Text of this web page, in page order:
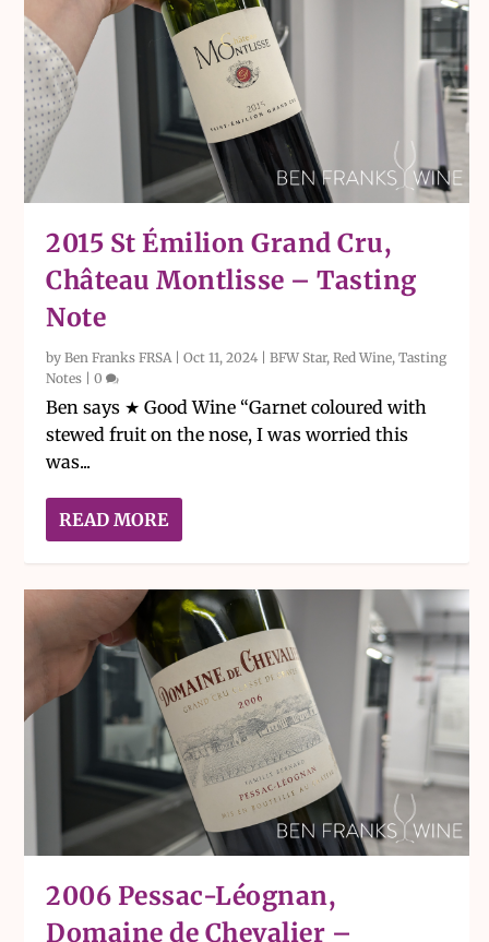
2015 St Émilion Grand Cru,
Château Montlisse – Tasting
Note
byBen Franks FRSA |Oct 11, 2024 |BFW Star,Red Wine,Tasting
Notes |0
Ben says ★ Good Wine “Garnet coloured with
stewed fruit on the nose, I was worried this
was...
READ MORE
2006 Pessac-Léognan,
Domaine de Chevalier –